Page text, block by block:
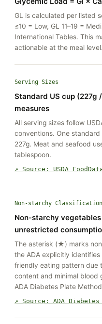
GL is calculated per listed
≤10 = Low, GL 11–19 =
International Tables. This
actionable at the meal level.
Serving Sizes
Standard US cup (227g
measures
All serving sizes follow
conventions. One
227g. Meat and seafood
tablespoon.
↗ Source: USDA
Non-starchy
Non-starchy
unrestricted
The asterisk (★) marks
the ADA explicitly
friendly eating pattern due
content and minimal blood
ADA Diabetes Plate
↗ Source: ADA